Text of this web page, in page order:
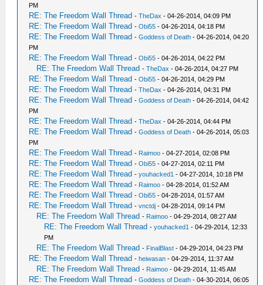
PM
RE: The Freedom Wall Thread -TheDax - 04-26-2014, 04:09 PM
RE: The Freedom Wall Thread -Obi55 - 04-26-2014, 04:18 PM
RE: The Freedom Wall Thread -Goddess of Death - 04-26-2014, 04:20
PM
RE: The Freedom Wall Thread -Obi55 - 04-26-2014, 04:22 PM
RE: The Freedom Wall Thread -TheDax - 04-26-2014, 04:27 PM
RE: The Freedom Wall Thread -Obi55 - 04-26-2014, 04:29 PM
RE: The Freedom Wall Thread -TheDax - 04-26-2014, 04:31 PM
RE: The Freedom Wall Thread -Goddess of Death - 04-26-2014, 04:42
PM
RE: The Freedom Wall Thread -TheDax - 04-26-2014, 04:44 PM
RE: The Freedom Wall Thread -Goddess of Death - 04-26-2014, 05:03
PM
RE: The Freedom Wall Thread - Raimoo - 04-27-2014, 02:08 PM
RE: The Freedom Wall Thread -Obi55 - 04-27-2014, 02:11 PM
RE: The Freedom Wall Thread -youhacked1 - 04-27-2014, 10:18 PM
RE: The Freedom Wall Thread - Raimoo - 04-28-2014, 01:52 AM
RE: The Freedom Wall Thread -Obi55 - 04-28-2014, 01:57 AM
RE: The Freedom Wall Thread -vnctdj - 04-28-2014, 09:14 PM
RE: The Freedom Wall Thread - Raimoo - 04-29-2014, 08:27 AM
RE: The Freedom Wall Thread -youhacked1 - 04-29-2014, 12:33
PM
RE: The Freedom Wall Thread - FinalBlast - 04-29-2014, 04:23 PM
RE: The Freedom Wall Thread - heiwasan - 04-29-2014, 11:37 AM
RE: The Freedom Wall Thread - Raimoo - 04-29-2014, 11:45 AM
RE: The Freedom Wall Thread -Goddess of Death - 04-30-2014, 06:05